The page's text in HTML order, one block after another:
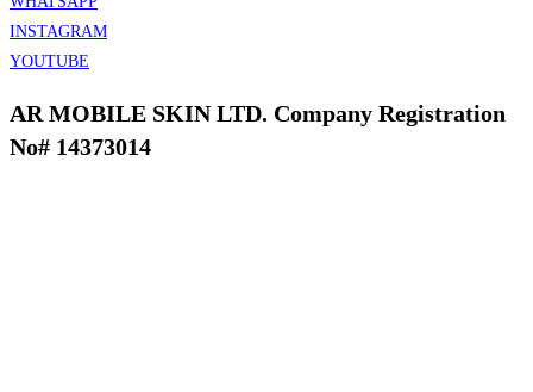
INSTAGRAM
YOUTUBE
AR MOBILE SKIN LTD. Company Registration
No# 14373014